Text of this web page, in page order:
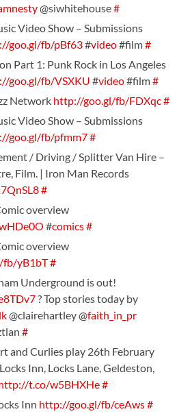
@siwhitehouse#
Video Show – Submissions
goo.gl/fb/pBf63#video#film#
Part 1: Punk Rock in Los Angeles
goo.gl/fb/VSXKU #video#film#
Network http://goo.gl/fb/FDXqc#
Video Show – Submissions
goo.gl/fb/pfmm7#
/ Driving / Splitter Van Hire –
Film. | Iron Man Records
#
overview
#comics#
overview
fb/yB1bT#
Underground is out!
? Top stories today by
@clairehartley @faith_in_pr
#
and Curlies play 26th February
Inn, Locks Lane, Geldeston,
t.co/w5BHXHe#
Inn http://goo.gl/fb/ceAws#